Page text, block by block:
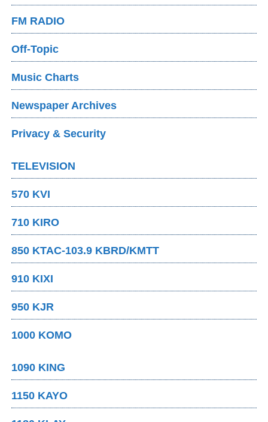
FM RADIO
Off-Topic
Music Charts
Newspaper Archives
Privacy & Security
TELEVISION
570 KVI
710 KIRO
850 KTAC-103.9 KBRD/KMTT
910 KIXI
950 KJR
1000 KOMO
1090 KING
1150 KAYO